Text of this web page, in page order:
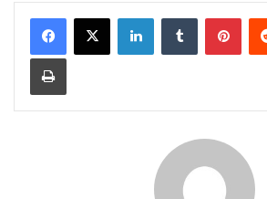
LinkedInTumblr
Print